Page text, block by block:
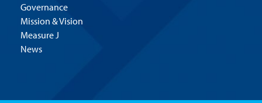
Governance
Mission & Vision
Measure J
News